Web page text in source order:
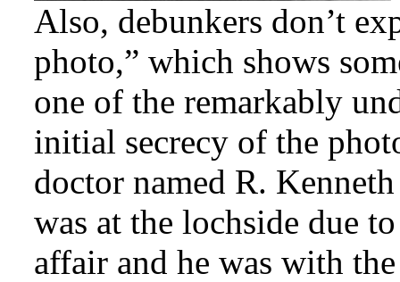
Also, debunkers don’t
photo,” which shows
one of the remarkably
initial secrecy of the
doctor named R.
was at the lochside due
affair and he was with